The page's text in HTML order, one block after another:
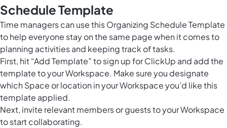
Schedule Template
Time managers can use this Organizing Schedule Template
to help everyone stay on the same page when it comes to
planning activities and keeping track of tasks.
First, hit “Add Template” to sign up for ClickUp and add the
template to your Workspace. Make sure you designate
which Space or location in your Workspace you’d like this
template applied.
Next, invite relevant members or guests to your Workspace
to start collaborating.